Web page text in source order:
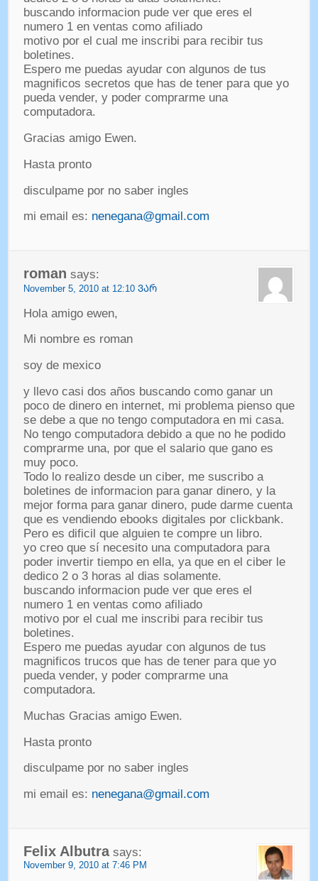
buscando informacion pude ver que eres el
numero1 en ventas como afiliado
motivo por el cual me inscribi para recibir tus
boletines.
Espero me puedas ayudar con algunos de tus
magnificos secretos que has de tener para que yo
pueda vender, y poder comprarme una
computadora.
Gracias amigo Ewen.
Hasta pronto
disculpame por no saber ingles
mi email es: nenegana@gmail.com
roman says:
November5, 2010 at 12:10 ᲕᲐᲠ
Hola amigo ewen,
Mi nombre es roman
soy de mexico
y llevo casi dos años buscando como ganar un
poco de dinero en internet, mi problema pienso que
se debe a que no tengo computadora en mi casa.
No tengo computadora debido a que no he podido
comprarme una, por que el salario que gano es
muy poco.
Todo lo realizo desde un ciber, me suscribo a
boletines de informacion para ganar dinero, y la
mejor forma para ganar dinero, pude darme cuenta
que es vendiendo ebooks digitales por clickbank.
Pero es dificil que alguien te compre un libro.
yo creo que sí necesito una computadora para
poder invertir tiempo en ella, ya que en el ciber le
dedico2 o3 horas al dias solamente.
buscando informacion pude ver que eres el
numero1 en ventas como afiliado
motivo por el cual me inscribi para recibir tus
boletines.
Espero me puedas ayudar con algunos de tus
magnificos trucos que has de tener para que yo
pueda vender, y poder comprarme una
computadora.
Muchas Gracias amigo Ewen.
Hasta pronto
disculpame por no saber ingles
mi email es: nenegana@gmail.com
Felix Albutra says:
November9, 2010 at 7:46 PM